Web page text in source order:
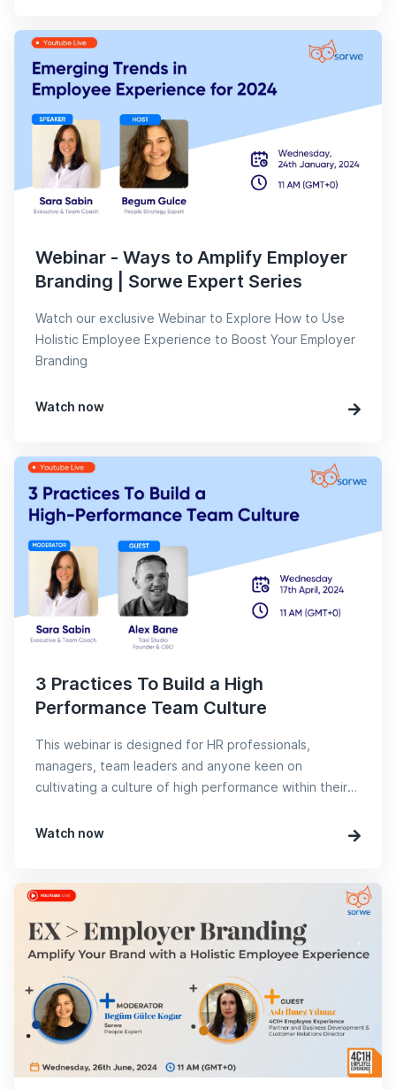
Webinar - Ways to Amplify Employer
Branding | Sorwe Expert Series
Watch our exclusive Webinar to Explore How to Use
Holistic Employee Experience to Boost Your Employer
Branding
Watch now
3 Practices To Build a High
Performance Team Culture
This webinar is designed for HR professionals,
managers, team leaders and anyone keen on
cultivating a culture of high performance within their
Watch now